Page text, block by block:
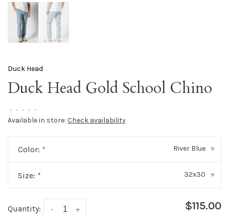
Duck Head
Duck Head Gold School Chino
• • • • •
Available in store: Check availability
Color: * River Blue ▾
Size: * 32x30 ▾
Quantity: +
- $115.00